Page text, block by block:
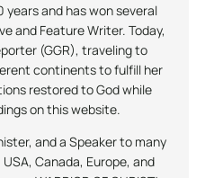
and has won several
and Feature Writer. Today,
(GGR), traveling to
continents to fulfill her
restored to God while
on this website.
and a Speaker to many
Canada, Europe, and